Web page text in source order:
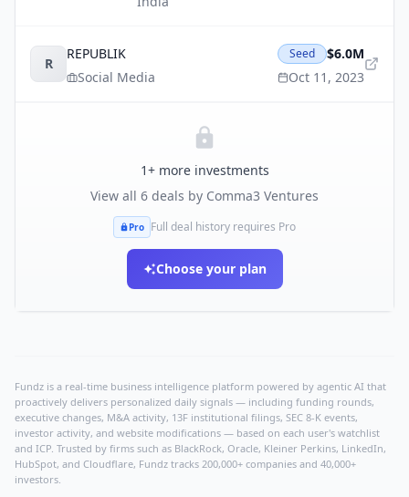
R
REPUBLIK
Social Media
Seed
$6.0M
Oct 11, 2023
1+ more investments
View all 6 deals by Comma3 Ventures
Pro Full deal history requires Pro
Choose your plan
Fundz is a real-time business intelligence platform powered by agentic AI that
proactively delivers personalized daily signals — including funding rounds,
executive changes, M&A activity, 13F institutional filings, SEC 8-K events,
investor activity, and website modifications — based on each user's watchlist
and ICP. Trusted by firms such as BlackRock, Oracle, Kleiner Perkins, LinkedIn,
HubSpot, and Cloudflare, Fundz tracks 200,000+ companies and 40,000+
investors.